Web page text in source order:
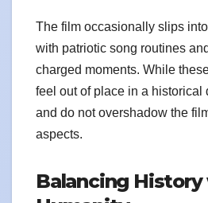
The film occasionally slips into
with patriotic song routines
charged moments. While
feel out of place in a historical
and do not overshadow the
aspects.
Balancing